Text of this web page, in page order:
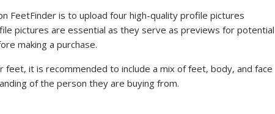
FeetFinder is to upload four high-quality profile pictures
pictures are essential as they serve as previews for potential
making a purchase.
it is recommended to include a mix of feet, body, and face
of the person they are buying from.